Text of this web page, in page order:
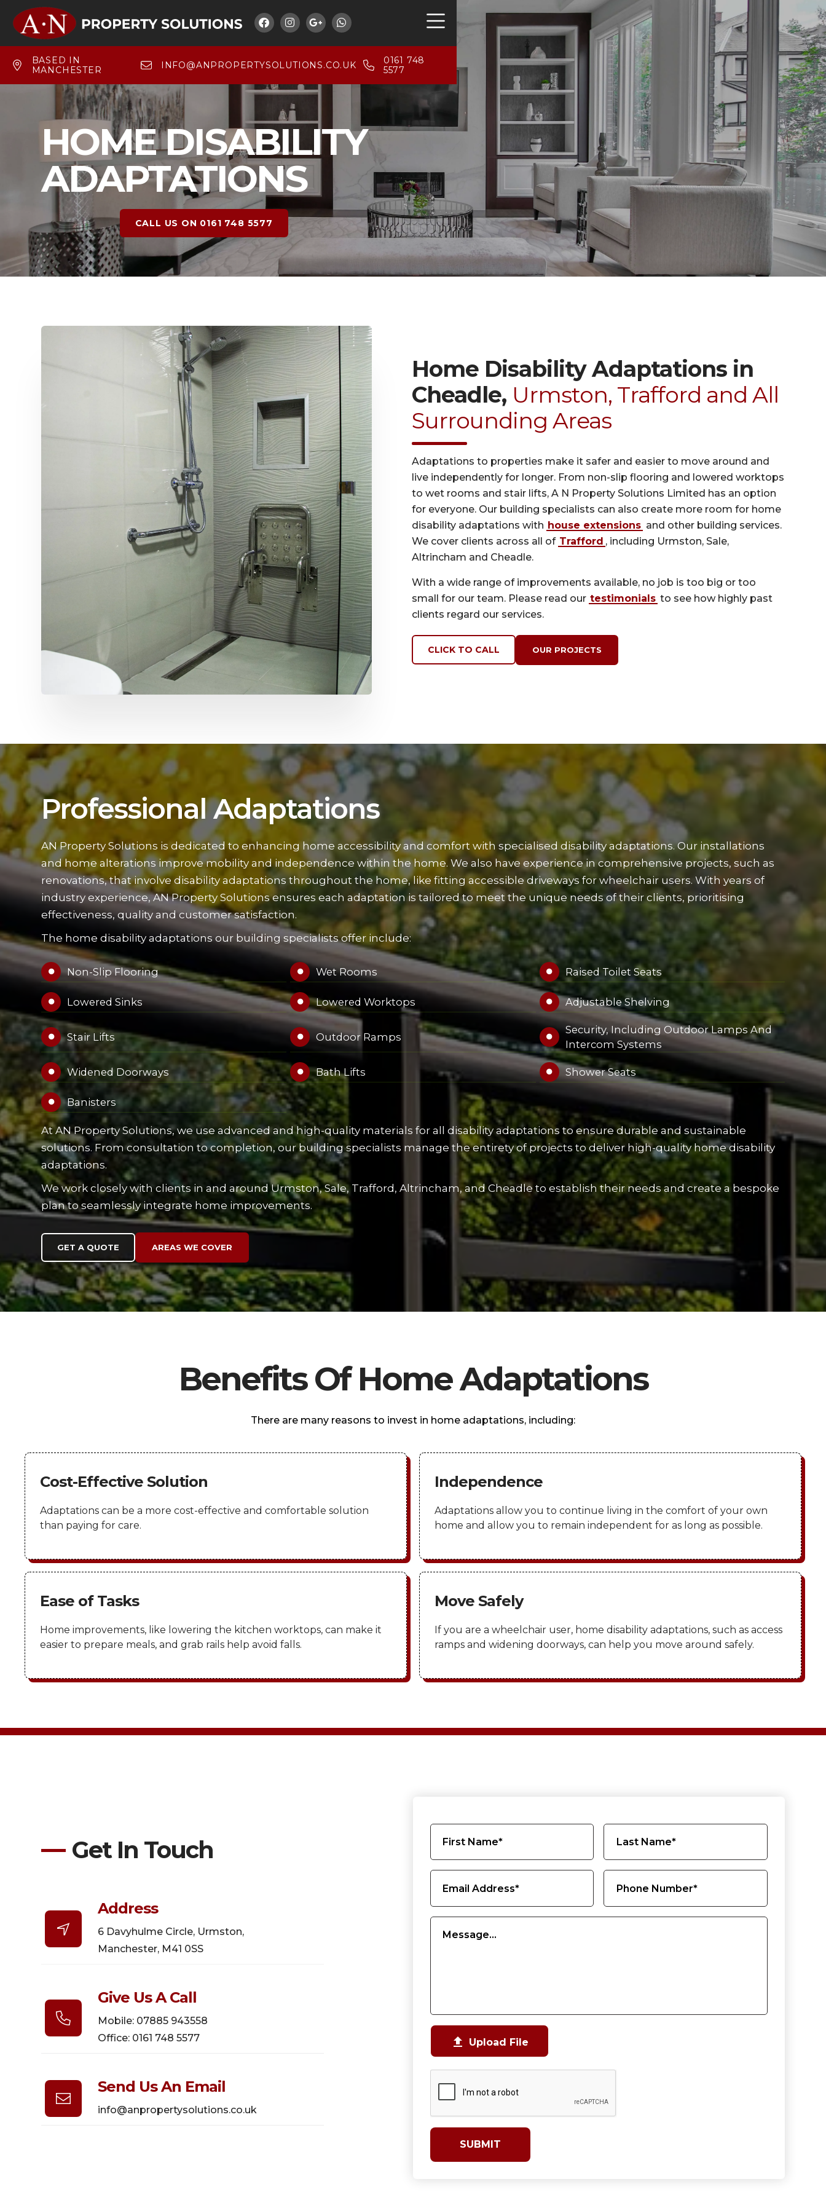
   
BASED IN
MANCHESTER
INFO@ANPROPERTYSOLUTIONS.CO.UK
0161 748
5577
HOME DISABILITY
ADAPTATIONS
CALL US ON 0161 748 5577
Home Disability Adaptations in
Cheadle, Urmston, Trafford and All
Surrounding Areas
Adaptations to properties make it safer and easier to move around and
live independently for longer. From non-slip flooring and lowered worktops
to wet rooms and stair lifts, A N Property Solutions Limited has an option
for everyone. Our building specialists can also create more room for home
disability adaptations with house extensions and other building services.
We cover clients across all of Trafford , including Urmston, Sale,
Altrincham and Cheadle.
With a wide range of improvements available, no job is too big or too
small for our team. Please read our testimonials to see how highly past
clients regard our services.
CLICK TO CALL OUR PROJECTS
Professional Adaptations
AN Property Solutions is dedicated to enhancing home accessibility and comfort with specialised disability adaptations. Our installations
and home alterations improve mobility and independence within the home. We also have experience in comprehensive projects, such as
renovations, that involve disability adaptations throughout the home, like fitting accessible driveways for wheelchair users. With years of
industry experience, AN Property Solutions ensures each adaptation is tailored to meet the unique needs of their clients, prioritising
effectiveness, quality and customer satisfaction.
The home disability adaptations our building specialists offer include:
 Non-Slip Flooring  Wet Rooms  Raised Toilet Seats
 Lowered Sinks  Lowered Worktops  Adjustable Shelving
 Stair Lifts  Outdoor Ramps 
Security, Including Outdoor Lamps And
Intercom Systems
 Widened Doorways  Bath Lifts  Shower Seats
 Banisters
At AN Property Solutions, we use advanced and high-quality materials for all disability adaptations to ensure durable and sustainable
solutions. From consultation to completion, our building specialists manage the entirety of projects to deliver high-quality home disability
adaptations.
We work closely with clients in and around Urmston, Sale, Trafford, Altrincham, and Cheadle to establish their needs and create a bespoke
plan to seamlessly integrate home improvements.
GET A QUOTE AREAS WE COVER
Benefits Of Home Adaptations
There are many reasons to invest in home adaptations, including:
Cost-Effective Solution
Adaptations can be a more cost-effective and comfortable solution
than paying for care.
Independence
Adaptations allow you to continue living in the comfort of your own
home and allow you to remain independent for as long as possible.
Ease of Tasks
Home improvements, like lowering the kitchen worktops, can make it
easier to prepare meals, and grab rails help avoid falls.
Move Safely
If you are a wheelchair user, home disability adaptations, such as access
ramps and widening doorways, can help you move around safely.
Get In Touch

Address
6 Davyhulme Circle, Urmston,
Manchester, M41 0SS

Give Us A Call
Mobile: 07885 943558
Office: 0161 748 5577

Send Us An Email
info@anpropertysolutions.co.uk
 Upload File
SUBMIT